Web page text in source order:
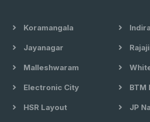
Koramangala
Jayanagar
Malleshwaram
Electronic City BTM
HSR Layout JP